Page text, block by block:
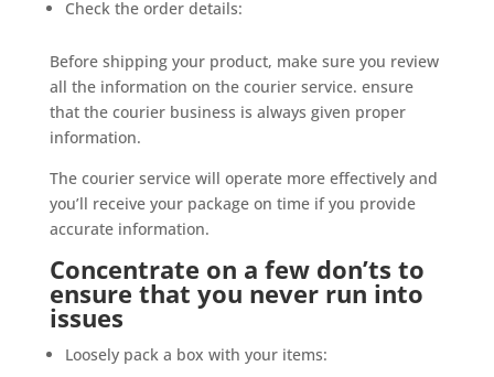
Check the order details:
Before shipping your product, make sure you review
all the information on the courier service. ensure
that the courier business is always given proper
information.
The courier service will operate more effectively and
you’ll receive your package on time if you provide
accurate information.
Concentrate on a few don’ts to
ensure that you never run into
issues
Loosely pack a box with your items: